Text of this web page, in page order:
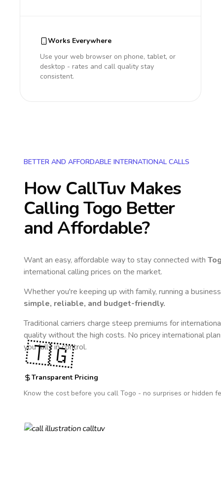
Works Everywhere
Use your web browser on phone, tablet, or
desktop - rates and call quality stay
consistent.
BETTER AND AFFORDABLE INTERNATIONAL CALLS
How CallTuv Makes
Calling Togo Better
and Affordable?
Want an easy, affordable way to stay connected with
international calling prices on the market.
Whether you're keeping up with family, running a
simple, reliable, and budget-friendly.
Traditional carriers charge steep premiums for
quality without the high costs. No pricey international
you fully in control.
Transparent Pricing
Know the cost before you call Togo - no surprises or hidden
🇹🇬